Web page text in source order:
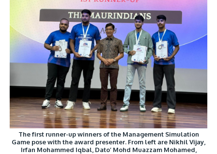
The first runner-up winners of the Management Simulation
Game pose with the award presenter. From left are Nikhil Vijay,
Irfan Mohammed Iqbal, Dato’ Mohd Muazzam Mohamed,